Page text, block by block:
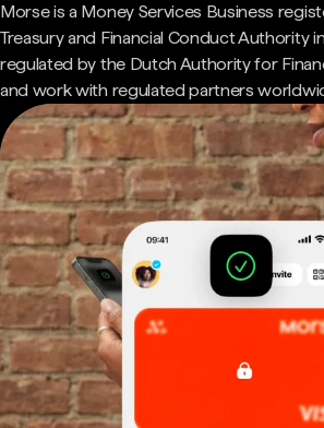
Morse is a Money Services Business
Treasury and Financial Conduct Authority
regulated by the Dutch Authority for
and work with regulated partners